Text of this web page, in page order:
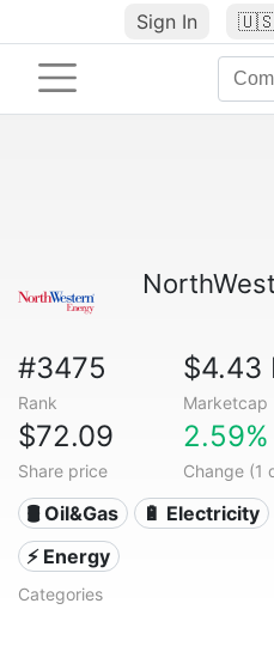
Sign In
#3475
Rank
$4.43
Marketcap
$72.09
Share price
2.59%
Change (1
🛢 Oil&Gas 🔋 Electricity
⚡ Energy
Categories